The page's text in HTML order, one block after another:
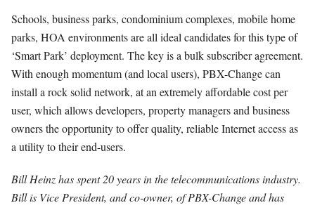
Schools, business parks, condominium complexes, mobile home
parks, HOA environments are all ideal candidates for this type of
‘Smart Park’ deployment. The key is a bulk subscriber agreement.
With enough momentum (and local users), PBX-Change can
install a rock solid network, at an extremely affordable cost per
user, which allows developers, property managers and business
owners the opportunity to offer quality, reliable Internet access as
a utility to their end-users.
Bill Heinz has spent 20 years in the telecommunications industry.
Bill is Vice President, and co-owner, of PBX-Change and has